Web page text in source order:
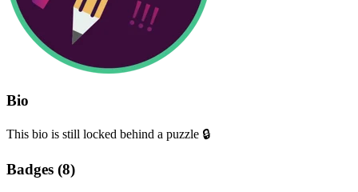
Bio
This bio is still locked behind a puzzle 🔒
Badges (8)